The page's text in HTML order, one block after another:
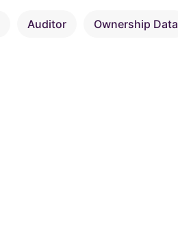
Auditor Ownership Data